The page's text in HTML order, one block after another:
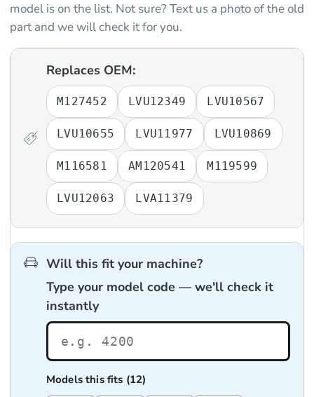
model is on the list. Not sure? Text us a photo of the old
part and we will check it for you.
Replaces OEM:
M127452 LVU12349 LVU10567
LVU10655 LVU11977 LVU10869
M116581 AM120541 M119599
LVU12063 LVA11379
Will this fit your machine?
Type your model code — we'll check it
instantly
Models this fits (12)